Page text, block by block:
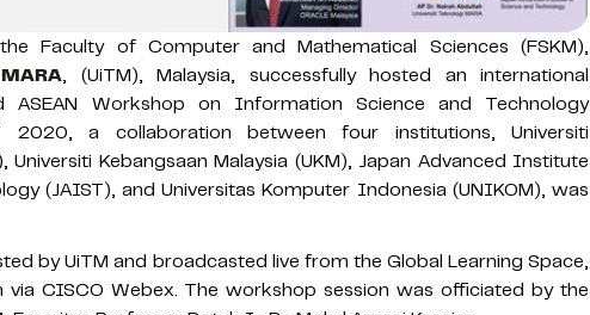
Faculty of Computer and Mathematical Sciences (FSKM),
, (UiTM), Malaysia, successfully hosted an international
Workshop on Information Science and Technology
2020, a collaboration between four institutions, Universiti
Universiti Kebangsaan Malaysia (UKM), Japan Advanced Institute
(JAIST), and Universitas Komputer Indonesia (UNIKOM), was
by UiTM and broadcasted live from the Global Learning Space,
via CISCO Webex. The workshop session was officiated by the